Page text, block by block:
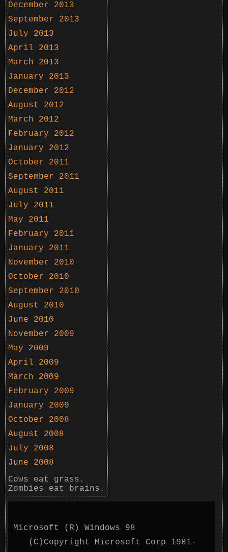
December 2013
September 2013
July 2013
April 2013
March 2013
January 2013
December 2012
August 2012
March 2012
February 2012
January 2012
October 2011
September 2011
August 2011
July 2011
May 2011
February 2011
January 2011
November 2010
October 2010
September 2010
August 2010
June 2010
November 2009
May 2009
April 2009
March 2009
February 2009
January 2009
October 2008
August 2008
July 2008
June 2008
Cows eat grass.
Zombies eat brains.
Microsoft (R) Windows 98
(C)Copyright Microsoft Corp 1981-